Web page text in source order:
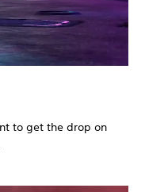
to get the drop on